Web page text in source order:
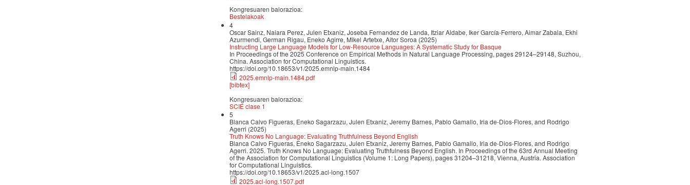
Kongresuaren balorazioa:
Bestelakoak
4
Oscar Sainz, Naiara Perez, Julen Etxaniz, Joseba Fernandez de Landa, Itziar Aldabe, Iker García-Ferrero, Aimar Zabala, Ekhi
Azurmendi, German Rigau, Eneko Agirre, Mikel Artetxe, Aitor Soroa (2025)
Instructing Large Language Models for Low-Resource Languages: A Systematic Study for Basque
In Proceedings of the 2025 Conference on Empirical Methods in Natural Language Processing, pages 29124–29148, Suzhou,
China. Association for Computational Linguistics.
https://doi.org/10.18653/v1/2025.emnlp-main.1484
2025.emnlp-main.1484.pdf
[bibtex]
Kongresuaren balorazioa:
SCIE clase 1
5
Blanca Calvo Figueras, Eneko Sagarzazu, Julen Etxaniz, Jeremy Barnes, Pablo Gamallo, Iria de-Dios-Flores, and Rodrigo
Agerri (2025)
Truth Knows No Language: Evaluating Truthfulness Beyond English
Blanca Calvo Figueras, Eneko Sagarzazu, Julen Etxaniz, Jeremy Barnes, Pablo Gamallo, Iria de-Dios-Flores, and Rodrigo
Agerri. 2025. Truth Knows No Language: Evaluating Truthfulness Beyond English. In Proceedings of the 63rd Annual Meeting
of the Association for Computational Linguistics (Volume 1: Long Papers), pages 31204–31218, Vienna, Austria. Association
for Computational Linguistics.
https://doi.org/10.18653/v1/2025.acl-long.1507
2025.acl-long.1507.pdf